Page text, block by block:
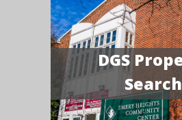
DGS
Search